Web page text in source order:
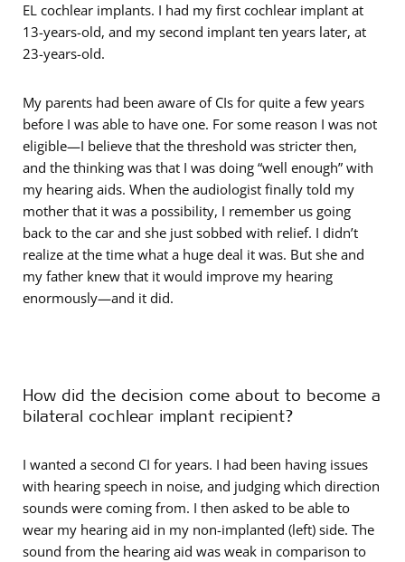
EL cochlear implants. I had my first cochlear implant at
13-years-old, and my second implant ten years later, at
23-years-old.
My parents had been aware of CIs for quite a few years
before I was able to have one. For some reason I was not
eligible—I believe that the threshold was stricter then,
and the thinking was that I was doing “well enough” with
my hearing aids. When the audiologist finally told my
mother that it was a possibility, I remember us going
back to the car and she just sobbed with relief. I didn’t
realize at the time what a huge deal it was. But she and
my father knew that it would improve my hearing
enormously—and it did.
How did the decision come about to become a
bilateral cochlear implant recipient?
I wanted a second CI for years. I had been having issues
with hearing speech in noise, and judging which direction
sounds were coming from. I then asked to be able to
wear my hearing aid in my non-implanted (left) side. The
sound from the hearing aid was weak in comparison to